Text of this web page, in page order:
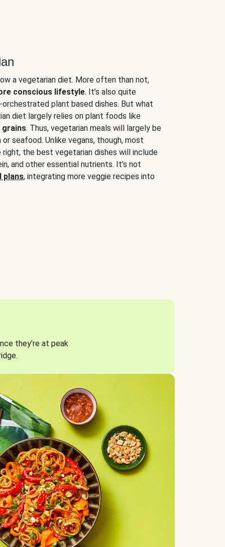
a vegetarian diet. More often than not,
conscious lifestyle. It’s also quite
plant based dishes. But what
diet largely relies on plant foods like
grains. Thus, vegetarian meals will largely be
seafood. Unlike vegans, though, most
the best vegetarian dishes will include
and other essential nutrients. It’s not
plans, integrating more veggie recipes into
they’re at peak